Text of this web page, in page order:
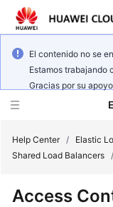
El contenido no se
Estamos trabajando
Gracias por su
New
Help Center / Elastic
Shared Load Balancers /
Access